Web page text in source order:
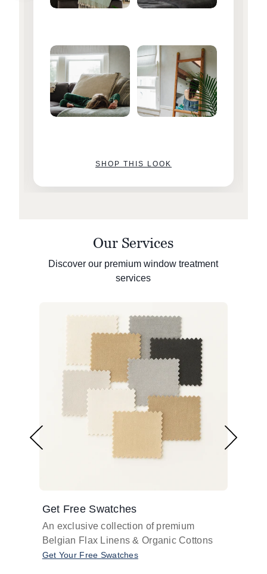
SHOP THIS LOOK
Our Services
Discover our premium window treatment
services
Get Free Swatches
An exclusive collection of premium
Belgian Flax Linens & Organic Cottons
Get Your Free Swatches